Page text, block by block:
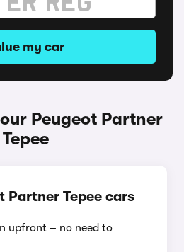
my car
Peugeot Partner
Tepee
Partner Tepee cars
upfront – no need to